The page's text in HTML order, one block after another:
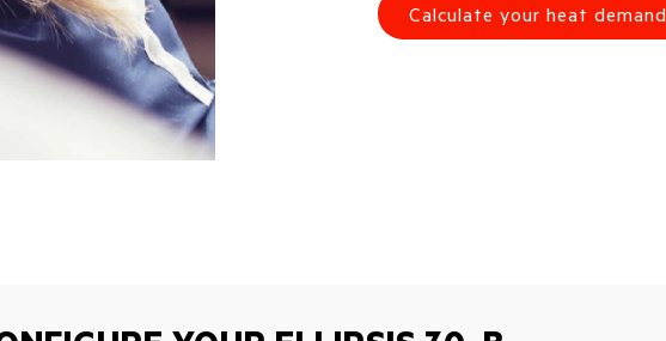
Calculate your heat demand